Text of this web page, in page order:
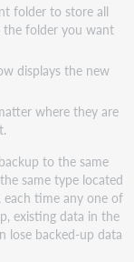
folder to store all
folder you want
displays the new
where they are
to the same
same type located
time any one of
existing data in the
lose backed-up data